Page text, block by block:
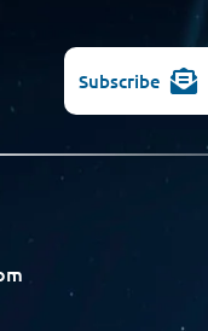
Subscribe